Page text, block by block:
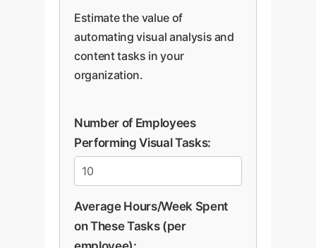
Estimate the value of
automating visual analysis and
content tasks in your
organization.
Number of Employees
Performing Visual Tasks:
Average Hours/Week Spent
on These Tasks (per